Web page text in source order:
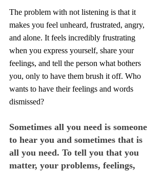
The problem with not listening is that it
makes you feel unheard, frustrated, angry,
and alone. It feels incredibly frustrating
when you express yourself, share your
feelings, and tell the person what bothers
you, only to have them brush it off. Who
wants to have their feelings and words
dismissed?
Sometimes all you need is someone
to hear you and sometimes that is
all you need. To tell you that you
matter, your problems, feelings,